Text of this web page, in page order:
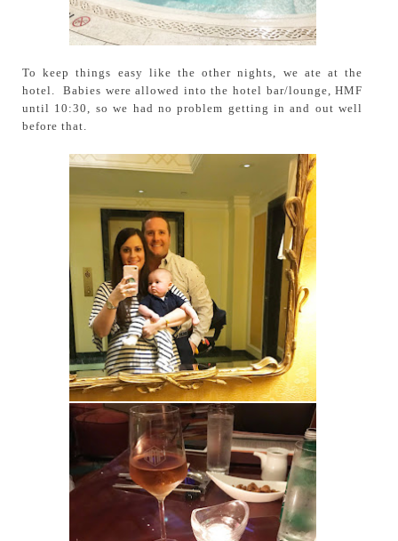
To keep things easy like the other nights, we ate at the
hotel. Babies were allowed into the hotel bar/lounge, HMF
until 10:30, so we had no problem getting in and out well
before that.